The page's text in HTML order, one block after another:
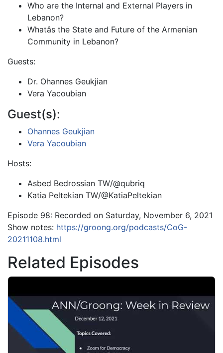
Who are the Internal and External Players in
Lebanon?
Whatâs the State and Future of the Armenian
Community in Lebanon?
Guests:
Dr. Ohannes Geukjian
Vera Yacoubian
Guest(s):
Ohannes Geukjian
Vera Yacoubian
Hosts:
Asbed Bedrossian TW/@qubriq
Katia Peltekian TW/@KatiaPeltekian
Episode 98: Recorded on Saturday, November 6, 2021
Show notes: https://groong.org/podcasts/CoG-
20211108.html
Related Episodes